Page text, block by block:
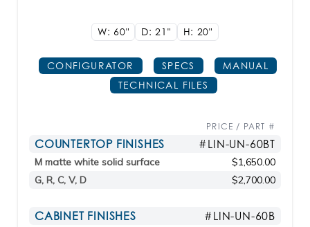
W: 60" D: 21" H: 20"
CONFIGURATOR SPECS
MANUAL
TECHNICAL FILES
PRICE / PART #
COUNTERTOP FINISHES #LIN-UN-60BT
M matte white solid surface
$1,650.00
G, R, C, V, D
$2,700.00
CABINET FINISHES #LIN-UN-60B